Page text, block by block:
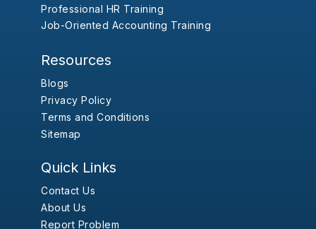
Professional HR Training
Job-Oriented Accounting Training
Resources
Blogs
Privacy Policy
Terms and Conditions
Sitemap
Quick Links
Contact Us
About Us
Report Problem